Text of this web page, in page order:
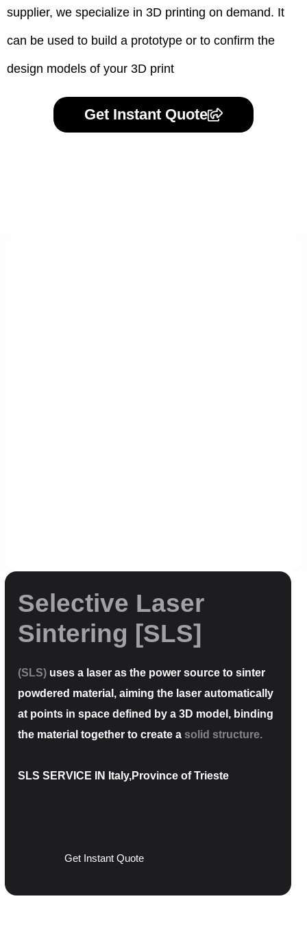
supplier, we specialize in 3D printing on demand. It
can be used to build a prototype or to confirm the
design models of your 3D print
Get Instant Quote
Selective Laser
Sintering [SLS]
(SLS) uses a laser as the power source to sinter
powdered material, aiming the laser automatically
at points in space defined by a 3D model, binding
the material together to create a solid structure.
SLS SERVICE IN Italy,Province of Trieste
Get Instant Quote